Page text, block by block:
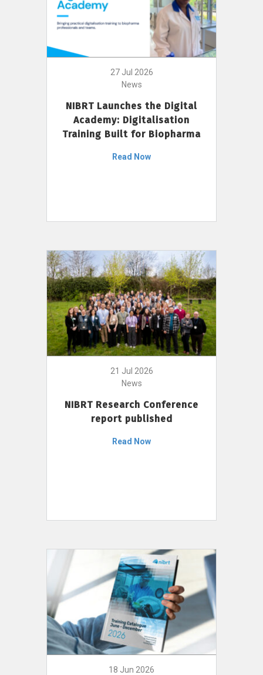
27 Jul 2026
News
NIBRT Launches the Digital
Academy: Digitalisation
Training Built for Biopharma
Read Now
21 Jul 2026
News
NIBRT Research Conference
report published
Read Now
18 Jun 2026